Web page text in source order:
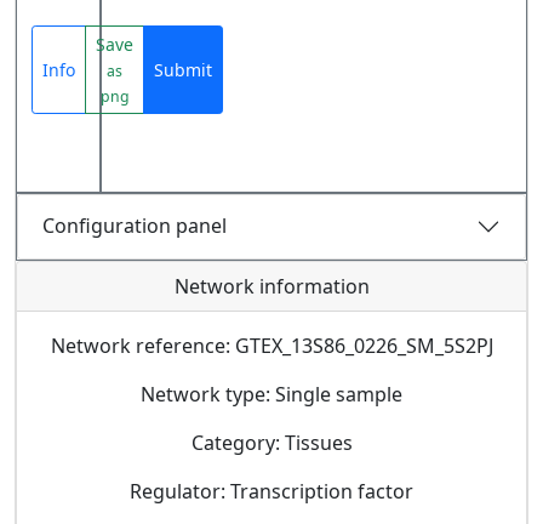
Info
Save
as
png
Submit
Configuration panel
Network information
Network reference: GTEX_13S86_0226_SM_5S2PJ
Network type: Single sample
Category: Tissues
Regulator: Transcription factor